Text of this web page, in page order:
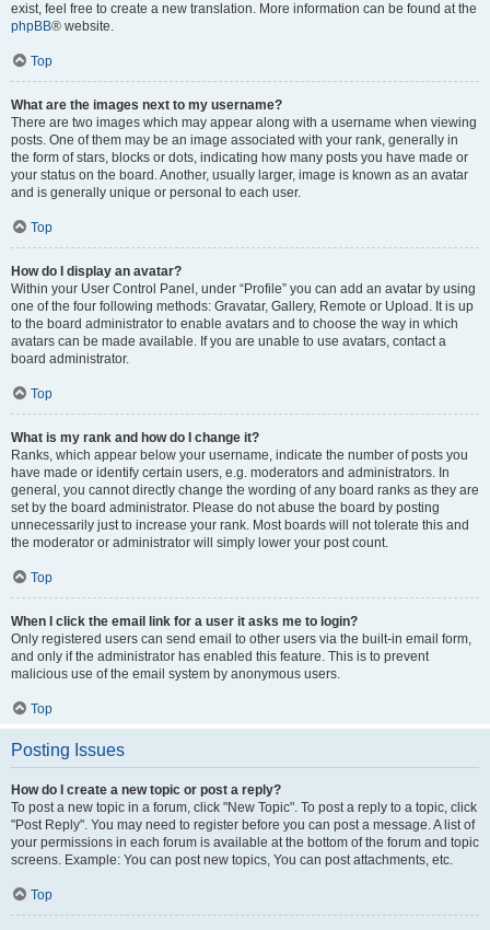
exist, feel free to create a new translation. More information can be found at the
phpBB® website.
Top
What are the images next to my username?
There are two images which may appear along with a username when viewing
posts. One of them may be an image associated with your rank, generally in
the form of stars, blocks or dots, indicating how many posts you have made or
your status on the board. Another, usually larger, image is known as an avatar
and is generally unique or personal to each user.
Top
How do I display an avatar?
Within your User Control Panel, under “Profile” you can add an avatar by using
one of the four following methods: Gravatar, Gallery, Remote or Upload. It is up
to the board administrator to enable avatars and to choose the way in which
avatars can be made available. If you are unable to use avatars, contact a
board administrator.
Top
What is my rank and how do I change it?
Ranks, which appear below your username, indicate the number of posts you
have made or identify certain users, e.g. moderators and administrators. In
general, you cannot directly change the wording of any board ranks as they are
set by the board administrator. Please do not abuse the board by posting
unnecessarily just to increase your rank. Most boards will not tolerate this and
the moderator or administrator will simply lower your post count.
Top
When I click the email link for a user it asks me to login?
Only registered users can send email to other users via the built-in email form,
and only if the administrator has enabled this feature. This is to prevent
malicious use of the email system by anonymous users.
Top
Posting Issues
How do I create a new topic or post a reply?
To post a new topic in a forum, click "New Topic". To post a reply to a topic, click
"Post Reply". You may need to register before you can post a message. A list of
your permissions in each forum is available at the bottom of the forum and topic
screens. Example: You can post new topics, You can post attachments, etc.
Top